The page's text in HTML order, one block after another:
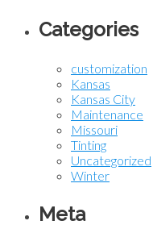
Categories
customization
Kansas
Kansas City
Maintenance
Missouri
Tinting
Uncategorized
Winter
Meta